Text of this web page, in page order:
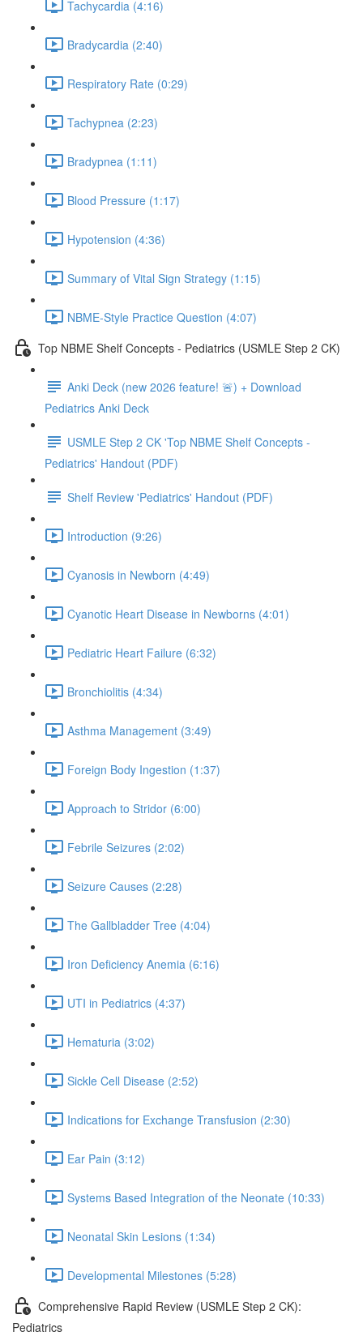
Tachycardia (4:16)
Bradycardia (2:40)
Respiratory Rate (0:29)
Tachypnea (2:23)
Bradypnea (1:11)
Blood Pressure (1:17)
Hypotension (4:36)
Summary of Vital Sign Strategy (1:15)
NBME-Style Practice Question (4:07)
Top NBME Shelf Concepts - Pediatrics (USMLE Step 2 CK)
Anki Deck (new 2026 feature! 🚨) + Download
Pediatrics Anki Deck
USMLE Step 2 CK 'Top NBME Shelf Concepts -
Pediatrics' Handout (PDF)
Shelf Review 'Pediatrics' Handout (PDF)
Introduction (9:26)
Cyanosis in Newborn (4:49)
Cyanotic Heart Disease in Newborns (4:01)
Pediatric Heart Failure (6:32)
Bronchiolitis (4:34)
Asthma Management (3:49)
Foreign Body Ingestion (1:37)
Approach to Stridor (6:00)
Febrile Seizures (2:02)
Seizure Causes (2:28)
The Gallbladder Tree (4:04)
Iron Deficiency Anemia (6:16)
UTI in Pediatrics (4:37)
Hematuria (3:02)
Sickle Cell Disease (2:52)
Indications for Exchange Transfusion (2:30)
Ear Pain (3:12)
Systems Based Integration of the Neonate (10:33)
Neonatal Skin Lesions (1:34)
Developmental Milestones (5:28)
Comprehensive Rapid Review (USMLE Step 2 CK):
Pediatrics